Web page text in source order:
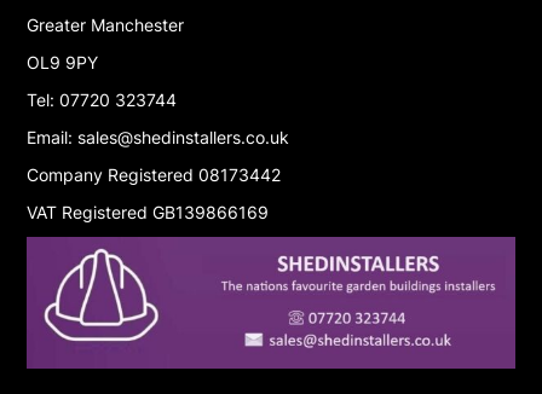
Greater Manchester
OL9 9PY
Tel: 07720 323744
Email: sales@shedinstallers.co.uk
Company Registered 08173442
VAT Registered GB139866169